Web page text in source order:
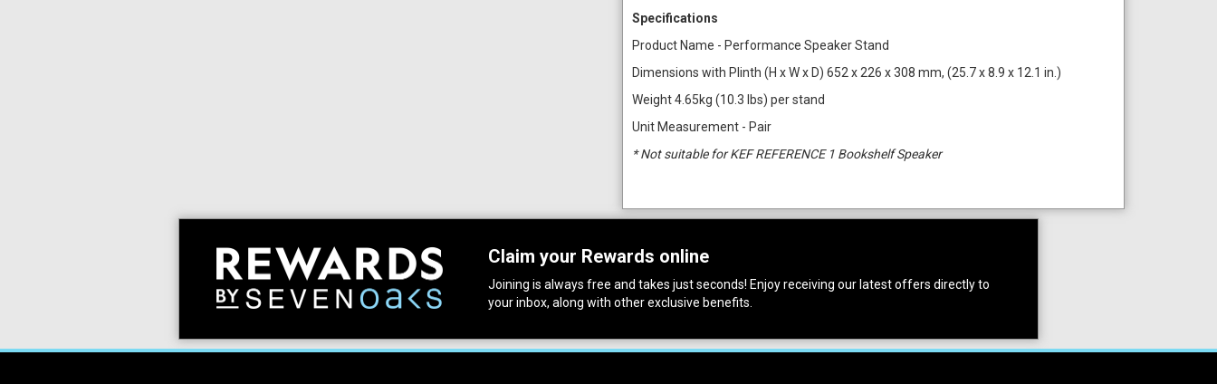
Specifications
Product Name - Performance Speaker Stand
Dimensions with Plinth (H x W x D) 652 x 226 x 308 mm, (25.7 x 8.9 x 12.1 in.)
Weight 4.65kg (10.3 lbs) per stand
Unit Measurement - Pair
* Not suitable for KEF REFERENCE 1 Bookshelf Speaker
Claim your Rewards online
Joining is always free and takes just seconds! Enjoy receiving our latest offers directly to
your inbox, along with other exclusive benefits.